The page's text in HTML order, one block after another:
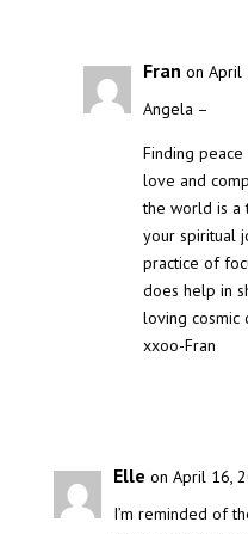
Fran on April
Angela –
Finding
love and
the world is a
your spiritual
practice of
does help in
loving cosmic
xxoo-Fran
Elle on April 16,
I’m reminded of